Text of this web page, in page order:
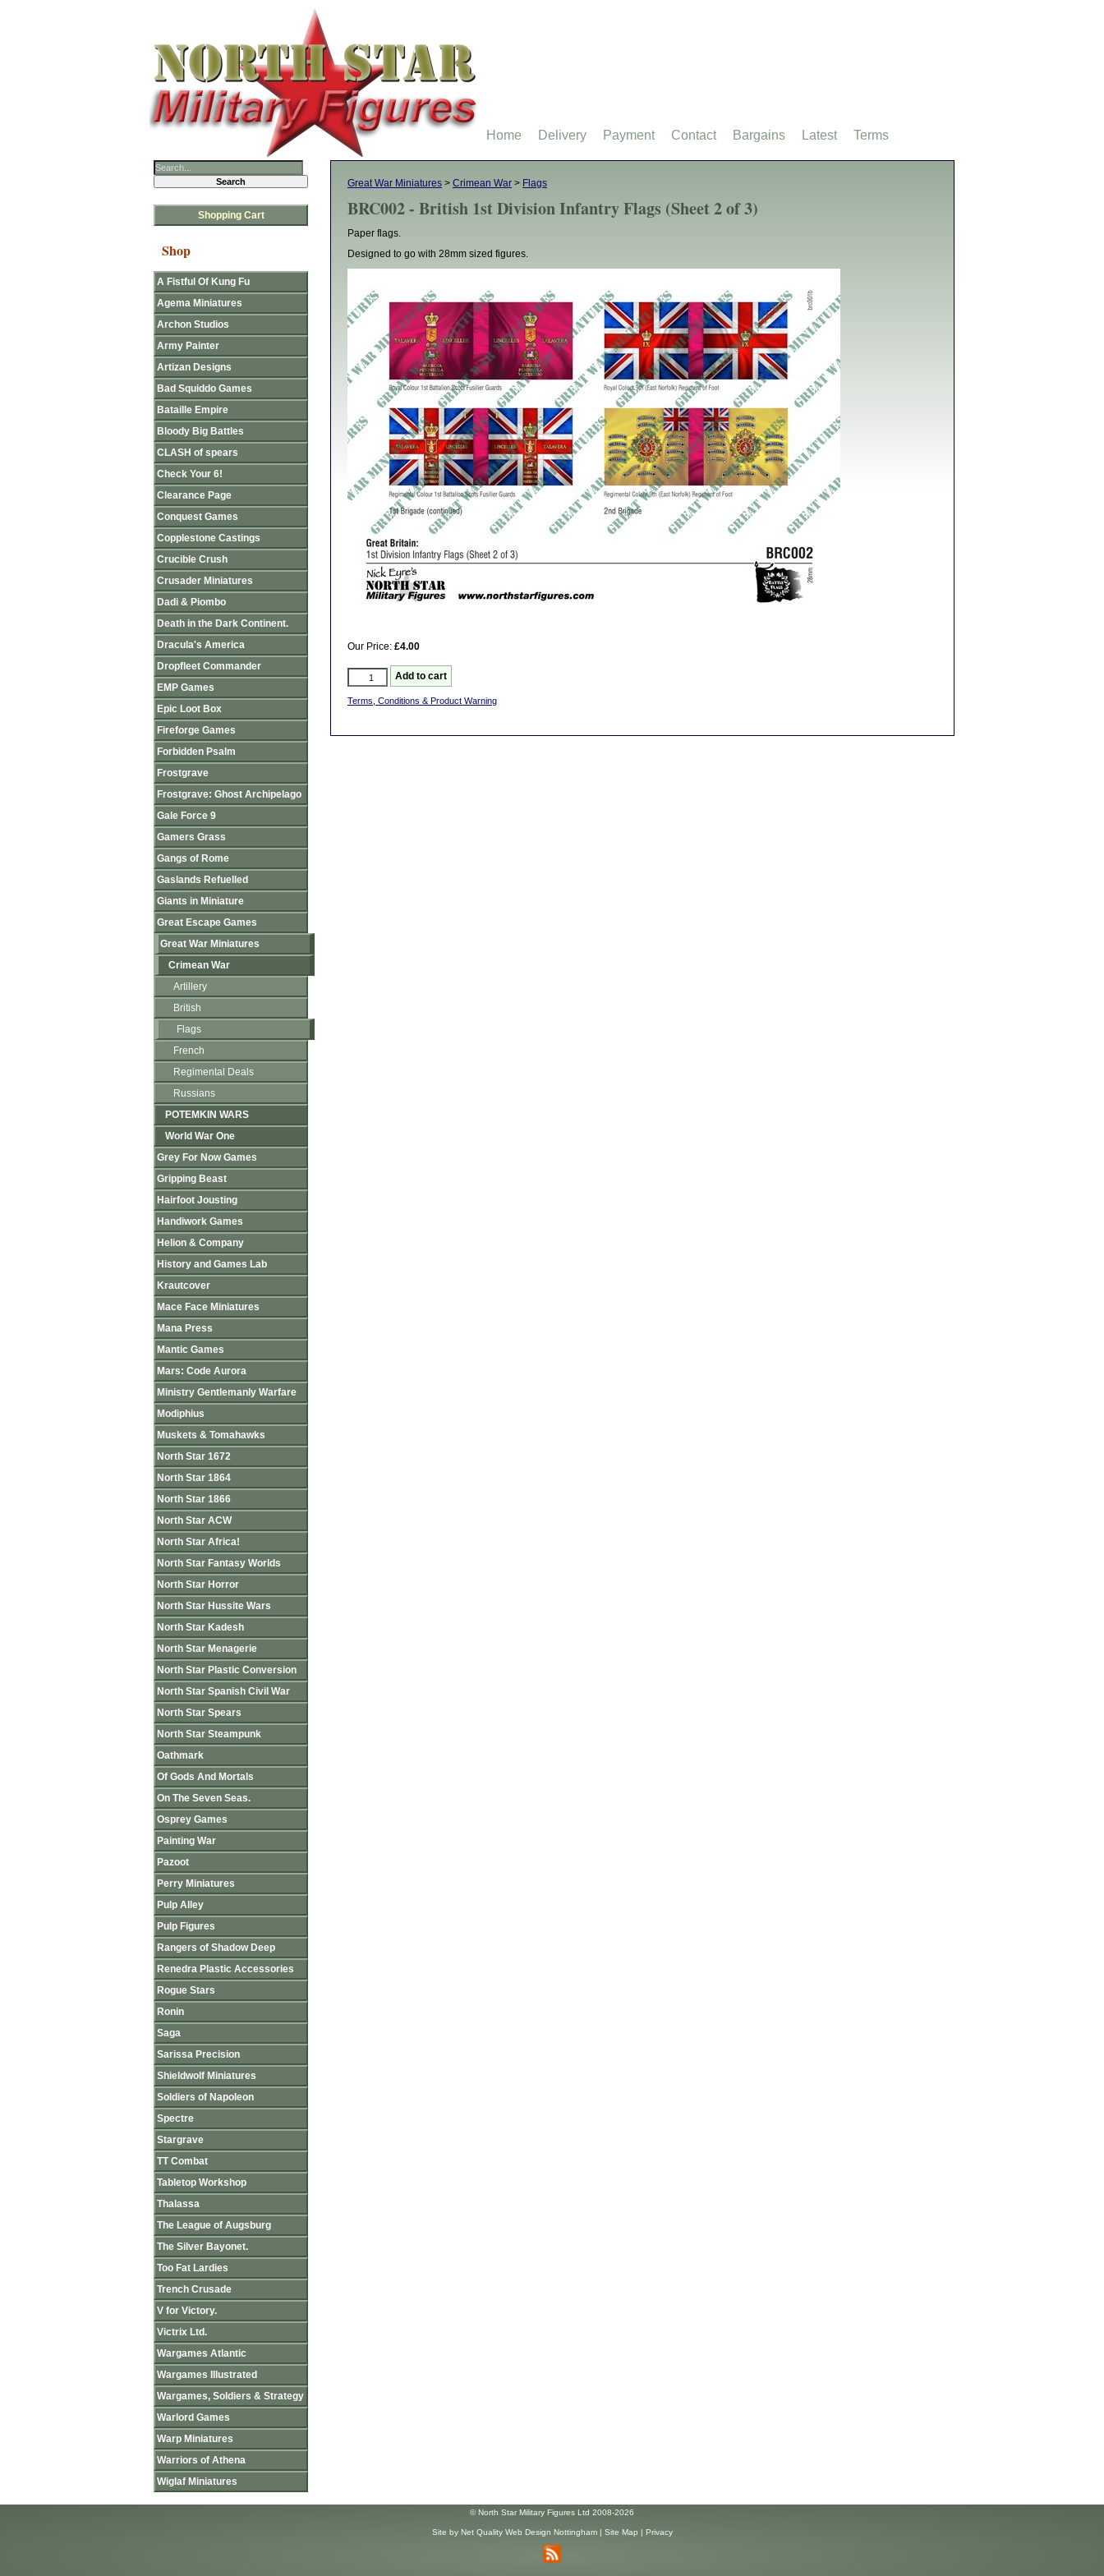
Great War Miniatures > Crimean War > Flags
BRC002 - British 1st Division Infantry Flags (Sheet 2 of 3)
Paper flags.
Designed to go with 28mm sized figures.
Our Price: £4.00
Terms, Conditions & Product Warning
Shopping Cart
Shop
A Fistful Of Kung Fu
Agema Miniatures
Archon Studios
Army Painter
Artizan Designs
Bad Squiddo Games
Bataille Empire
Bloody Big Battles
CLASH of spears
Check Your 6!
Clearance Page
Conquest Games
Copplestone Castings
Crucible Crush
Crusader Miniatures
Dadi & Piombo
Death in the Dark Continent.
Dracula's America
Dropfleet Commander
EMP Games
Epic Loot Box
Fireforge Games
Forbidden Psalm
Frostgrave
Frostgrave: Ghost Archipelago
Gale Force 9
Gamers Grass
Gangs of Rome
Gaslands Refuelled
Giants in Miniature
Great Escape Games
Great War Miniatures
Crimean War
Artillery
British
Flags
French
Regimental Deals
Russians
POTEMKIN WARS
World War One
Grey For Now Games
Gripping Beast
Hairfoot Jousting
Handiwork Games
Helion & Company
History and Games Lab
Krautcover
Mace Face Miniatures
Mana Press
Mantic Games
Mars: Code Aurora
Ministry Gentlemanly Warfare
Modiphius
Muskets & Tomahawks
North Star 1672
North Star 1864
North Star 1866
North Star ACW
North Star Africa!
North Star Fantasy Worlds
North Star Horror
North Star Hussite Wars
North Star Kadesh
North Star Menagerie
North Star Plastic Conversion
North Star Spanish Civil War
North Star Spears
North Star Steampunk
Oathmark
Of Gods And Mortals
On The Seven Seas.
Osprey Games
Painting War
Pazoot
Perry Miniatures
Pulp Alley
Pulp Figures
Rangers of Shadow Deep
Renedra Plastic Accessories
Rogue Stars
Ronin
Saga
Sarissa Precision
Shieldwolf Miniatures
Soldiers of Napoleon
Spectre
Stargrave
TT Combat
Tabletop Workshop
Thalassa
The League of Augsburg
The Silver Bayonet.
Too Fat Lardies
Trench Crusade
V for Victory.
Victrix Ltd.
Wargames Atlantic
Wargames Illustrated
Wargames, Soldiers & Strategy
Warlord Games
Warp Miniatures
Warriors of Athena
Wiglaf Miniatures
Home Delivery Payment Contact Bargains Latest Terms
© North Star Military Figures Ltd 2008-2026
Site by Net Quality Web Design Nottingham| Site Map | Privacy